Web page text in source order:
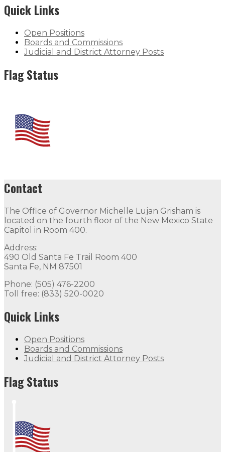
Quick Links
Open Positions
Boards and Commissions
Judicial and District Attorney Posts
Flag Status
Contact
The Office of Governor Michelle Lujan Grisham is
located on the fourth floor of the New Mexico State
Capitol in Room 400.
Address:
490 Old Santa Fe Trail Room 400
Santa Fe, NM 87501
Phone: (505) 476-2200
Toll free: (833) 520-0020
Quick Links
Open Positions
Boards and Commissions
Judicial and District Attorney Posts
Flag Status